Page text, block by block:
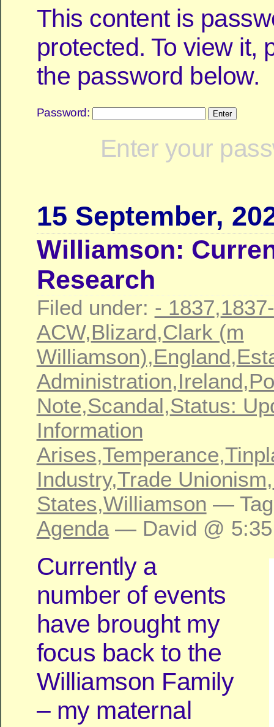
This content is
protected. To view it,
the password below.
Password:
Enter your
15 September,
Williamson:
Research
Filed under: - 1837,
ACW,Blizard,Clark (m
Williamson),England,
Administration,Ireland,
Note,Scandal,Status:
Information
Arises,Temperance,
Industry,Trade Unionism,
States,Williamson —
Agenda— David @ 5:35
Currently a
number of events
have brought my
focus back to the
Williamson Family
– my maternal